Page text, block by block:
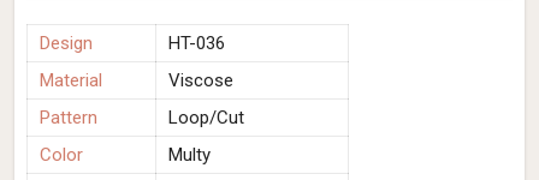
Design
HT-036
Material
Viscose
Pattern
Loop/Cut
Color
Multy